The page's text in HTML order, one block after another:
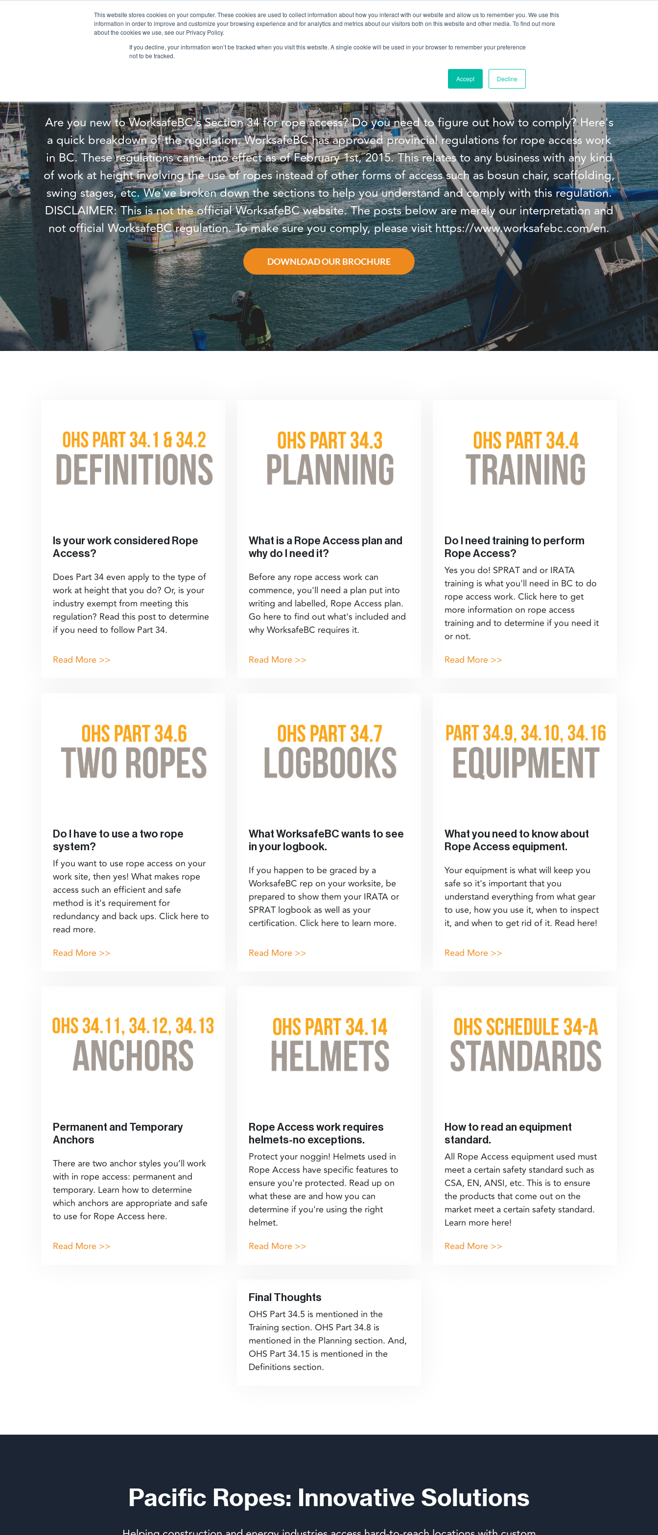
This website stores cookies on your computer. These cookies are used to collect information about how you interact with our website and allow us to remember you. We use this
information in order to improve and customize your browsing experience and for analytics and metrics about our visitors both on this website and other media. To find out more
about the cookies we use, see our Privacy Policy.
If you decline, your information won’t be tracked when you visit this website. A single cookie will be used in your browser to remember your preference
not to be tracked.
Accept Decline
Services
Understanding WorksafeBC Part 34
Are you new to WorksafeBC's Section 34 for rope access? Do you need to figure out how to comply? Here's
a quick breakdown of the regulation. WorksafeBC has approved provincial regulations for rope access work
in BC. These regulations came into effect as of February 1st, 2015. This relates to any business with any kind
of work at height involving the use of ropes instead of other forms of access such as bosun chair, scaffolding,
swing stages, etc. We've broken down the sections to help you understand and comply with this regulation.
DISCLAIMER: This is not the official WorksafeBC website. The posts below are merely our interpretation and
not official WorksafeBC regulation. To make sure you comply, please visit https://www.worksafebc.com/en.
DOWNLOAD OUR BROCHURE
Is your work considered Rope
Access?
Does Part 34 even apply to the type of
work at height that you do? Or, is your
industry exempt from meeting this
regulation? Read this post to determine
if you need to follow Part 34.
Read More >>
What is a Rope Access plan and
why do I need it?
Before any rope access work can
commence, you'll need a plan put into
writing and labelled, Rope Access plan.
Go here to find out what's included and
why WorksafeBC requires it.
Read More >>
Do I need training to perform
Rope Access?
Yes you do! SPRAT and or IRATA
training is what you'll need in BC to do
rope access work. Click here to get
more information on rope access
training and to determine if you need it
or not.
Read More >>
Do I have to use a two rope
system?
If you want to use rope access on your
work site, then yes! What makes rope
access such an efficient and safe
method is it's requirement for
redundancy and back ups. Click here to
read more.
Read More >>
What WorksafeBC wants to see
in your logbook.
If you happen to be graced by a
WorksafeBC rep on your worksite, be
prepared to show them your IRATA or
SPRAT logbook as well as your
certification. Click here to learn more.
Read More >>
What you need to know about
Rope Access equipment.
Your equipment is what will keep you
safe so it's important that you
understand everything from what gear
to use, how you use it, when to inspect
it, and when to get rid of it. Read here!
Read More >>
Permanent and Temporary
Anchors
There are two anchor styles you’ll work
with in rope access: permanent and
temporary. Learn how to determine
which anchors are appropriate and safe
to use for Rope Access here.
Read More >>
Rope Access work requires
helmets-no exceptions.
Protect your noggin! Helmets used in
Rope Access have specific features to
ensure you're protected. Read up on
what these are and how you can
determine if you're using the right
helmet.
Read More >>
How to read an equipment
standard.
All Rope Access equipment used must
meet a certain safety standard such as
CSA, EN, ANSI, etc. This is to ensure
the products that come out on the
market meet a certain safety standard.
Learn more here!
Read More >>
Final Thoughts
OHS Part 34.5 is mentioned in the
Training section. OHS Part 34.8 is
mentioned in the Planning section. And,
OHS Part 34.15 is mentioned in the
Definitions section.
Pacific Ropes: Innovative Solutions